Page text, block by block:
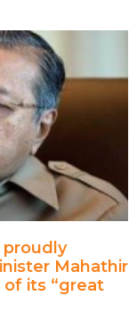
Mahathir
of its “great